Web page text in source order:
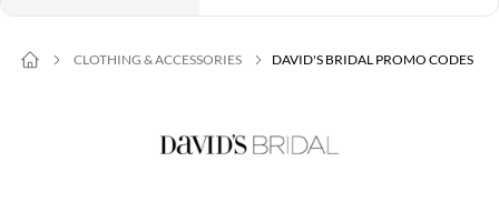
CLOTHING & ACCESSORIES DAVID'S BRIDAL PROMO CODES